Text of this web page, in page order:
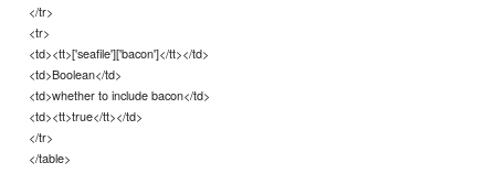
</tr>
<tr>
<td><tt>['seafile']['bacon']</tt></td>
<td>Boolean</td>
<td>whether to include bacon</td>
<td><tt>true</tt></td>
</tr>
</table>